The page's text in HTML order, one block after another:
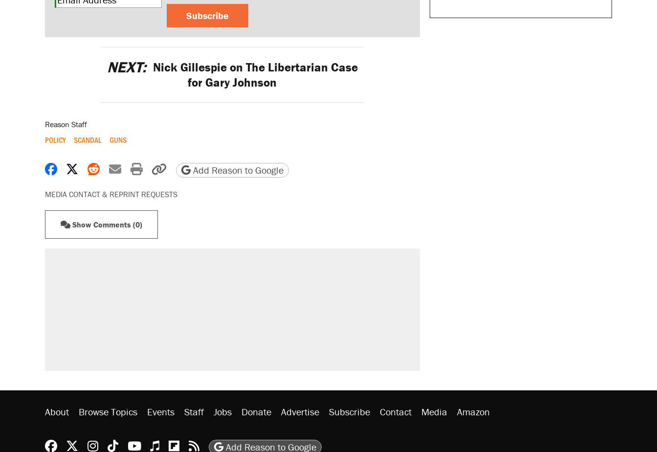
Subscribe
NEXT: Nick Gillespie on The Libertarian Case
for Gary Johnson
Reason Staff
POLICY SCANDAL GUNS
Share on Facebook
Share on X
Share on Reddit
Share by email
Print friendly version
Copy page URL
Add Reason to Google
MEDIA CONTACT & REPRINT REQUESTS
Show Comments (0)
About Browse Topics Events Staff Jobs Donate Advertise Subscribe Contact Media Amazon
Reason Facebook
@reason on X
Reason Instagram
Reason TikTok
Reason Youtube
Apple Podcasts
Reason on Flipboard
Reason RSS
Add Reason to Google